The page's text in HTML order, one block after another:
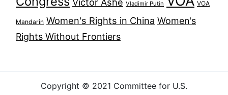
Victor Ashe Vladimir Putin VOA
Mandarin Women's Rights in China Women's
Rights Without Frontiers
Copyright © 2021 Committee for U.S.